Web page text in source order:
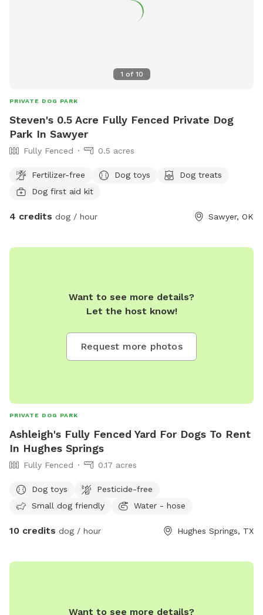
1 of 10
PRIVATE DOG PARK
Steven's 0.5 Acre Fully Fenced Private Dog
Park In Sawyer
Fully Fenced 0.5 acres
Fertilizer-free Dog toys
Dog treats
Dog first aid kit
4 credits dog / hour Sawyer, OK
Want to see more details?
Let the host know!
Request more photos
PRIVATE DOG PARK
Ashleigh's Fully Fenced Yard For Dogs To Rent
In Hughes Springs
Fully Fenced 0.17 acres
Dog toys
Pesticide-free
Small dog friendly
Water - hose
10 credits dog / hour Hughes Springs, TX
Want to see more details?